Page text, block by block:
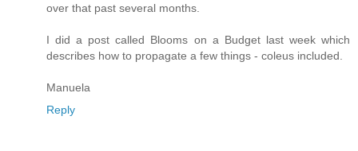
over that past several months.
I did a post called Blooms on a Budget last week which
describes how to propagate a few things - coleus included.
Manuela
Reply